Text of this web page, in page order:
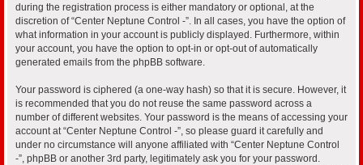
during the registration process is either mandatory or optional, at the
discretion of “Center Neptune Control -”. In all cases, you have the option of
what information in your account is publicly displayed. Furthermore, within
your account, you have the option to opt-in or opt-out of automatically
generated emails from the phpBB software.
Your password is ciphered (a one-way hash) so that it is secure. However, it
is recommended that you do not reuse the same password across a
number of different websites. Your password is the means of accessing your
account at “Center Neptune Control -”, so please guard it carefully and
under no circumstance will anyone affiliated with “Center Neptune Control
-”, phpBB or another 3rd party, legitimately ask you for your password.